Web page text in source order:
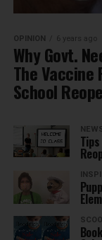
OPINION 6 years ago
Why Govt.
The
School